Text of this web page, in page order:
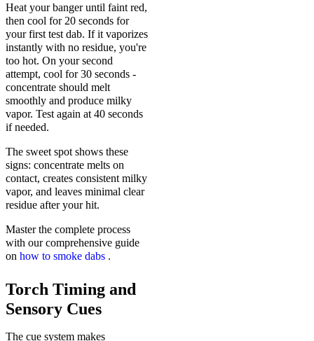
Heat your banger until faint red,
then cool for 20 seconds for
your first test dab. If it vaporizes
instantly with no residue, you're
too hot. On your second
attempt, cool for 30 seconds -
concentrate should melt
smoothly and produce milky
vapor. Test again at 40 seconds
if needed.
The sweet spot shows these
signs: concentrate melts on
contact, creates consistent milky
vapor, and leaves minimal clear
residue after your hit.
Master the complete process
with our comprehensive guide
on how to smoke dabs .
Torch Timing and
Sensory Cues
The cue system makes